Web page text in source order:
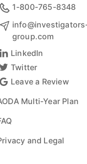
1-800-765-8348
group.com
LinkedIn
Twitter
Leave a Review
Multi-Year Plan
and Legal